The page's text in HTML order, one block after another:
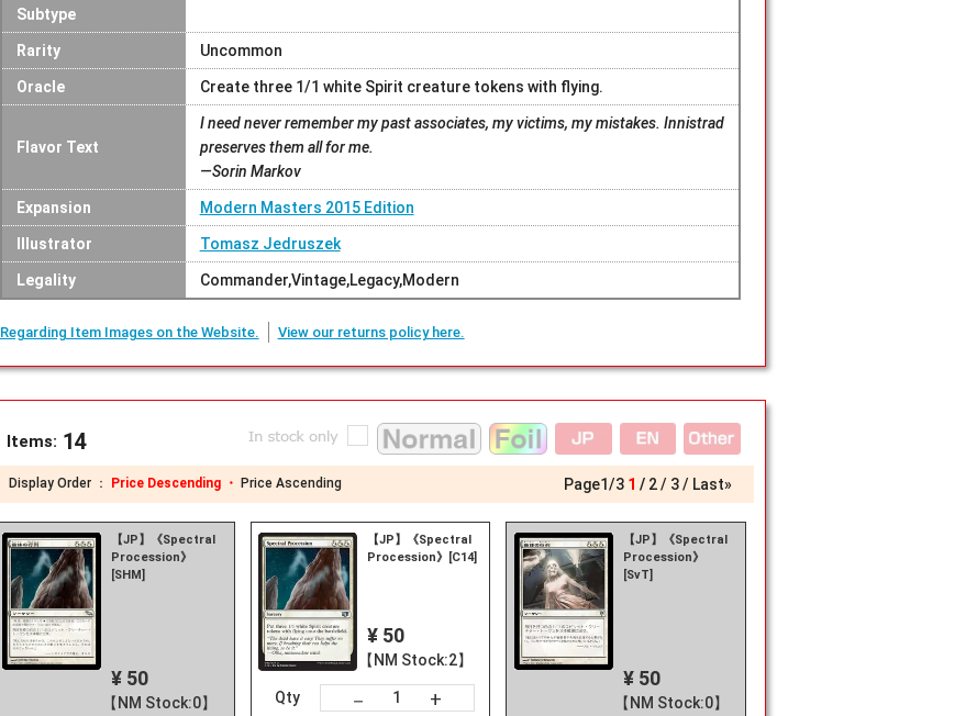
Subtype
Rarity Uncommon
Oracle Create three 1/1 white Spirit creature tokens with flying.
Flavor Text
I need never remember my past associates, my victims, my mistakes. Innistrad
preserves them all for me.
—Sorin Markov
Expansion Modern Masters 2015 Edition
Illustrator Tomasz Jedruszek
Legality Commander,Vintage,Legacy,Modern
Regarding Item Images on the Website. View our returns policy here.
Items: 14
Display Order ： Price Descending ・ Price Ascending Page1/3 1 2 3 Last»
【JP】《Spectral
Procession》
[SHM]
¥ 50
【NM Stock:0】
【JP】《Spectral
Procession》[C14]
¥ 50
【NM Stock:2】
Qty － +
【JP】《Spectral
Procession》
[SvT]
¥ 50
【NM Stock:0】